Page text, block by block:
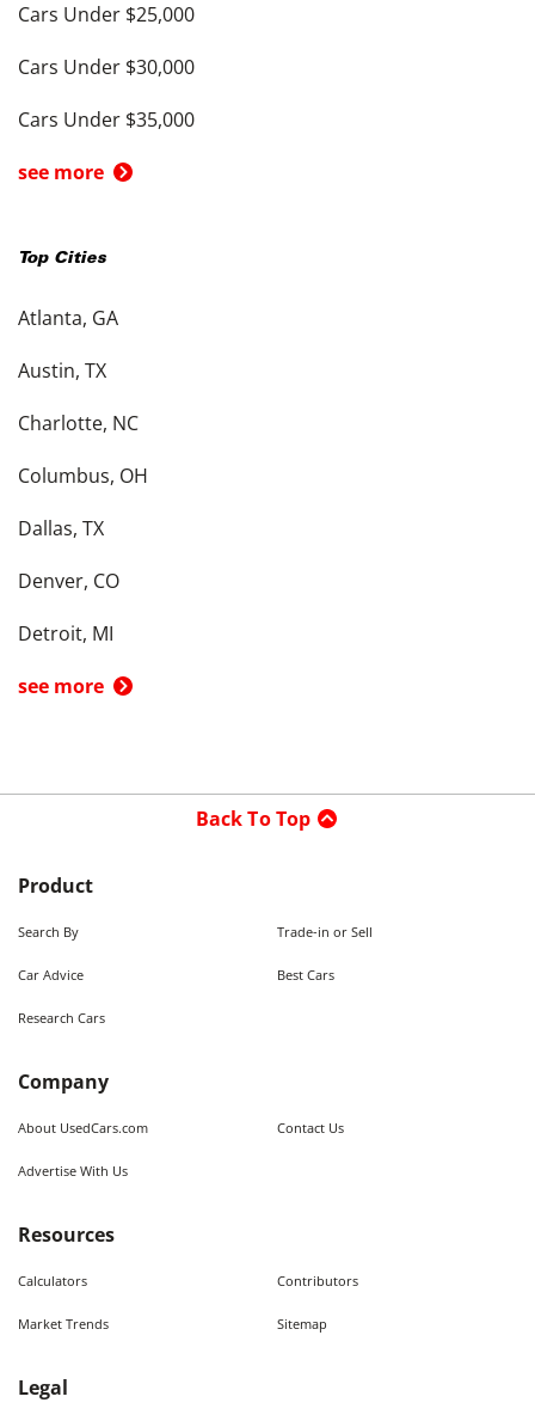
Cars Under $25,000
Cars Under $30,000
Cars Under $35,000
see more
Top Cities
Atlanta, GA
Austin, TX
Charlotte, NC
Columbus, OH
Dallas, TX
Denver, CO
Detroit, MI
see more
Back To Top
Product
Search By Trade-in or Sell
Car Advice Best Cars
Research Cars
Company
About UsedCars.com Contact Us
Advertise With Us
Resources
Calculators Contributors
Market Trends Sitemap
Legal